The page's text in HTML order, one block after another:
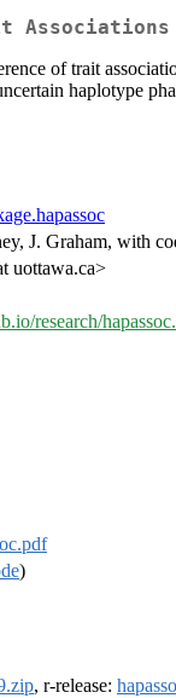
of trait
haplotype
J. Graham, with
uottawa.ca>
research/
)
, r-release: